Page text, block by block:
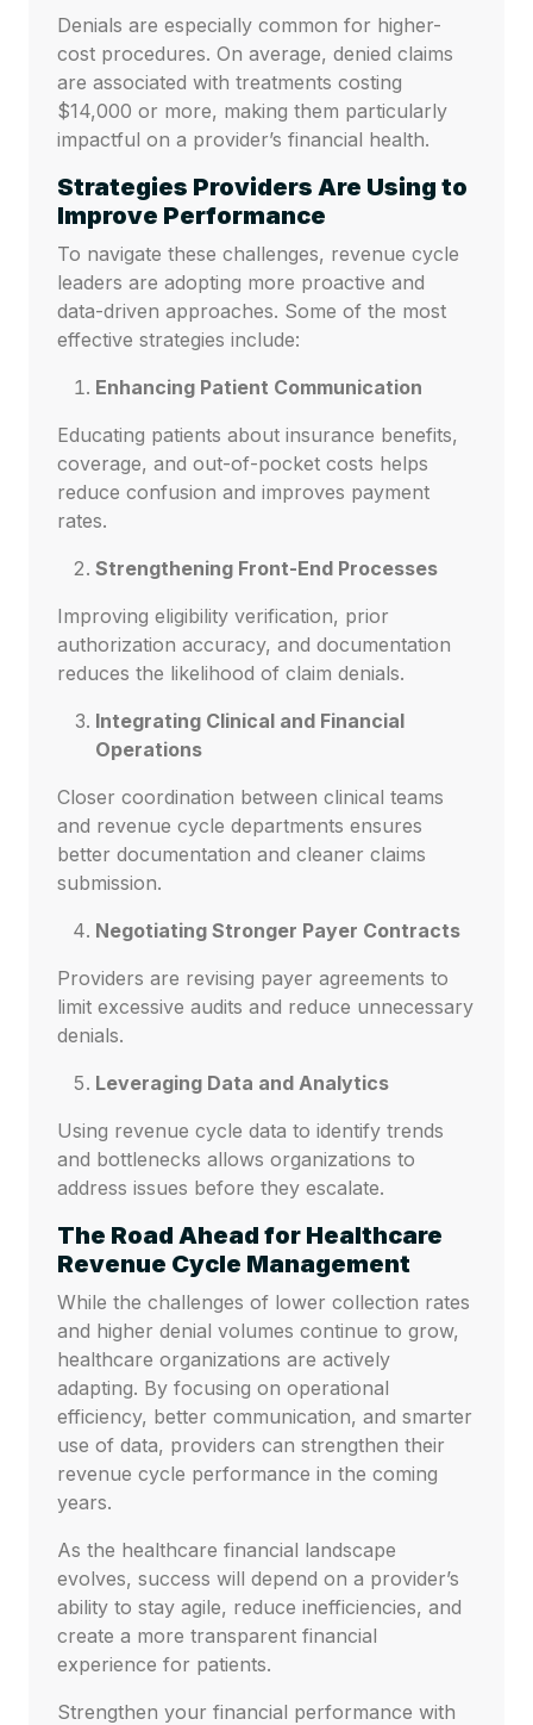
Denials are especially common for higher-
cost procedures. On average, denied claims
are associated with treatments costing
$14,000 or more, making them particularly
impactful on a provider’s financial health.
Strategies Providers Are Using to
Improve Performance
To navigate these challenges, revenue cycle
leaders are adopting more proactive and
data-driven approaches. Some of the most
effective strategies include:
Enhancing Patient Communication
Educating patients about insurance benefits,
coverage, and out-of-pocket costs helps
reduce confusion and improves payment
rates.
Strengthening Front-End Processes
Improving eligibility verification, prior
authorization accuracy, and documentation
reduces the likelihood of claim denials.
Integrating Clinical and Financial
Operations
Closer coordination between clinical teams
and revenue cycle departments ensures
better documentation and cleaner claims
submission.
Negotiating Stronger Payer Contracts
Providers are revising payer agreements to
limit excessive audits and reduce unnecessary
denials.
Leveraging Data and Analytics
Using revenue cycle data to identify trends
and bottlenecks allows organizations to
address issues before they escalate.
The Road Ahead for Healthcare
Revenue Cycle Management
While the challenges of lower collection rates
and higher denial volumes continue to grow,
healthcare organizations are actively
adapting. By focusing on operational
efficiency, better communication, and smarter
use of data, providers can strengthen their
revenue cycle performance in the coming
years.
As the healthcare financial landscape
evolves, success will depend on a provider’s
ability to stay agile, reduce inefficiencies, and
create a more transparent financial
experience for patients.
Strengthen your financial performance with